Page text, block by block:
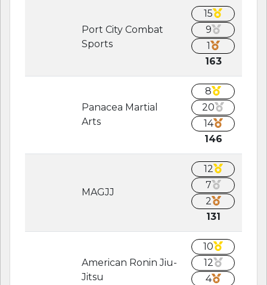
Port City Combat
Sports
15
9
1
163
Panacea Martial
Arts
8
20
14
146
MAGJJ
12
7
2
131
American Ronin Jiu-
Jitsu
10
12
4